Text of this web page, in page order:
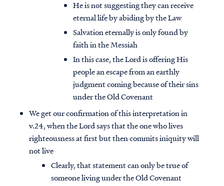
He is not suggesting they can receive
eternal life by abiding by the Law
Salvation eternally is only found by
faith in the Messiah
In this case, the Lord is offering His
people an escape from an earthly
judgment coming because of their sins
under the Old Covenant
We get our confirmation of this interpretation in
v.24, when the Lord says that the one who lives
righteousness at first but then commits iniquity will
not live
Clearly, that statement can only be true of
someone living under the Old Covenant